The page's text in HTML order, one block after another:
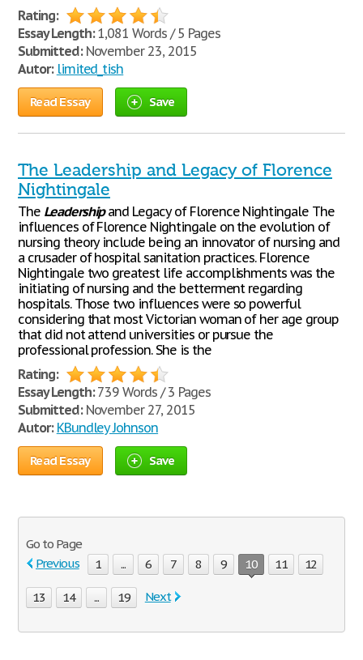
Rating:
Essay Length:1,081 Words / 5 Pages
Submitted:November 23, 2015
Autor: limited_tish
Read Essay Save
The Leadership and Legacy of Florence
Nightingale
The Leadershipand Legacy of Florence Nightingale The
influences of Florence Nightingale on the evolution of
nursing theory include being an innovator of nursing and
a crusader of hospital sanitation practices. Florence
Nightingale two greatest life accomplishments was the
initiating of nursing and the betterment regarding
hospitals. Those two influences were so powerful
considering that most Victorian woman of her age group
that did not attend universities or pursue the
professional profession. She is the
Rating:
Essay Length:739 Words / 3 Pages
Submitted:November 27, 2015
Autor: KBundley Johnson
Read Essay Save
Go to Page
Previous
1 ... 6 7 8 9 10 11 12
13 14 ... 19 Next